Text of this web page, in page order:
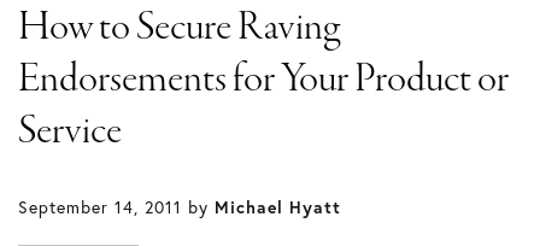
How to Secure Raving
Endorsements for Your Product or
Service
September 14, 2011 by Michael Hyatt